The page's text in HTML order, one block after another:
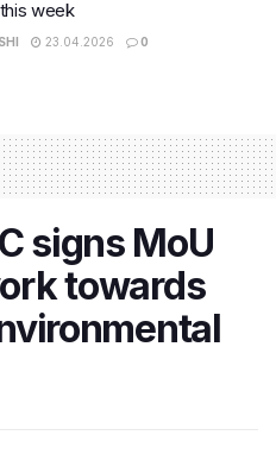
week
23.04.2026 0
signs MoU
towards